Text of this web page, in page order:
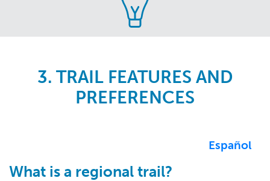
3. TRAIL FEATURES AND
PREFERENCES
Español
What is a regional trail?